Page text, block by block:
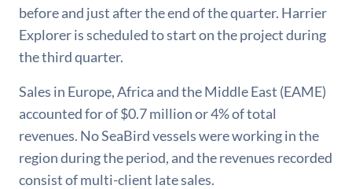
before and just after the end of the quarter. Harrier
Explorer is scheduled to start on the project during
the third quarter.
Sales in Europe, Africa and the Middle East (EAME)
accounted for of $0.7 million or 4% of total
revenues. No SeaBird vessels were working in the
region during the period, and the revenues recorded
consist of multi-client late sales.